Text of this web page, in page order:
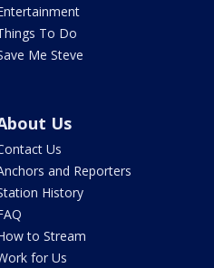
To Do
Me Steve
Us
Us
and Reporters
History
to Stream
for Us